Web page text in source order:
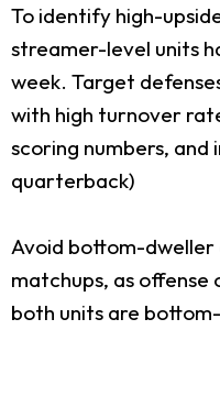
To identify high-
streamer-level units
week. Target
with high turnover
scoring numbers, and
quarterback)
Avoid bottom-dweller
matchups, as
both units are